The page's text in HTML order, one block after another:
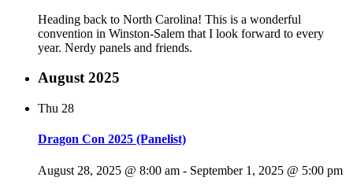
Heading back to North Carolina! This is a wonderful
convention in Winston-Salem that I look forward to every
year. Nerdy panels and friends.
August 2025
Thu 28
Dragon Con 2025 (Panelist)
August 28, 2025 @ 8:00 am - September 1, 2025 @ 5:00 pm